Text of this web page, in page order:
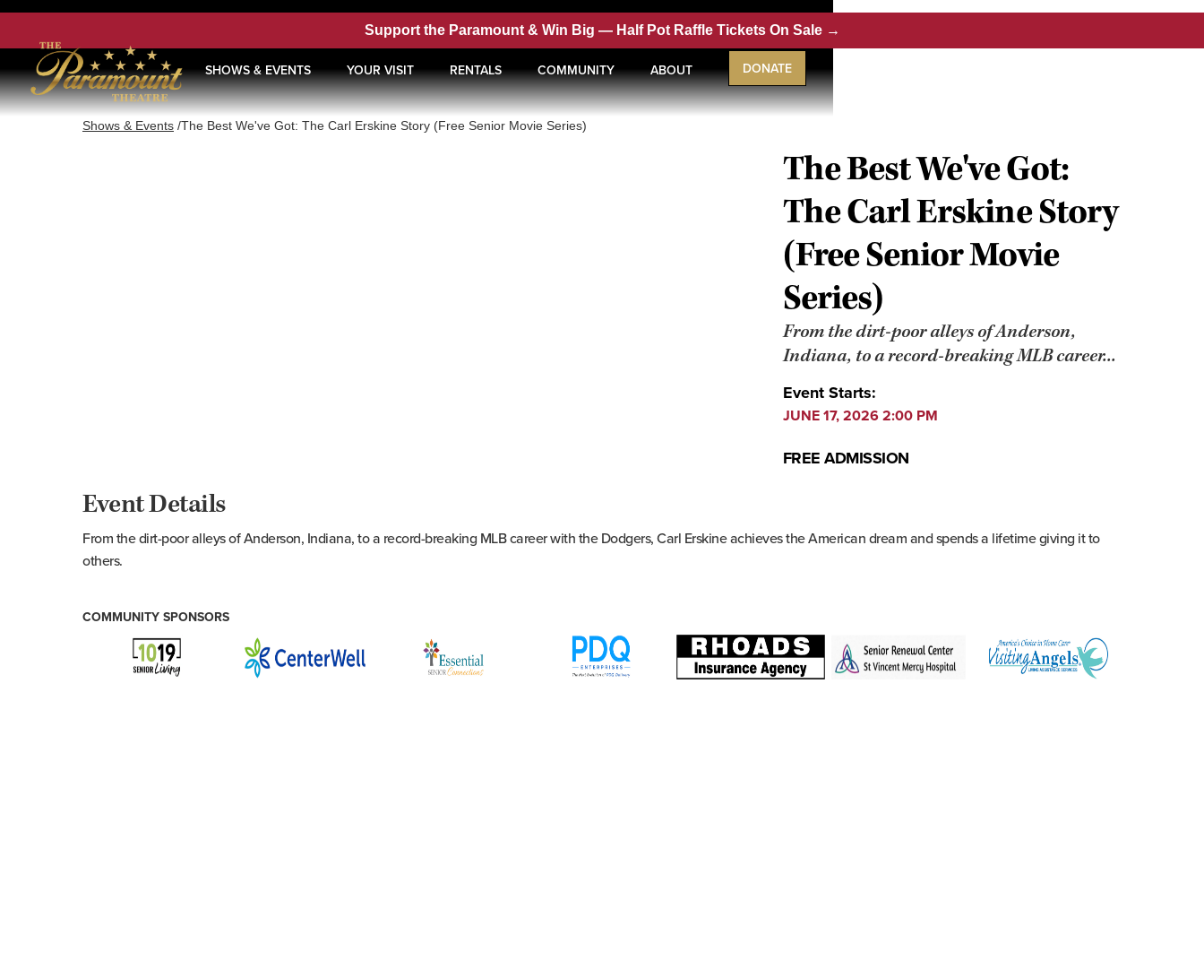
Support the Paramount & Win Big — Half Pot Raffle Tickets On Sale →
SHOWS & EVENTS YOUR VISIT RENTALS COMMUNITY ABOUT DONATE
Shows & Events /The Best We've Got: The Carl Erskine Story (Free Senior Movie Series)
The Best We've Got:
The Carl Erskine Story
(Free Senior Movie
Series)
From the dirt-poor alleys of Anderson,
Indiana, to a record-breaking MLB career...
Event Starts:
JUNE 17, 2026 2:00 PM
FREE ADMISSION
Event Details
From the dirt-poor alleys of Anderson, Indiana, to a record-breaking MLB career with the Dodgers, Carl Erskine achieves the American dream and spends a lifetime giving it to
others.
COMMUNITY SPONSORS